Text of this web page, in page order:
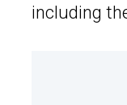
including